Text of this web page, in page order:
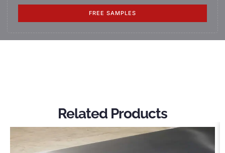
FREE SAMPLES
Related Products